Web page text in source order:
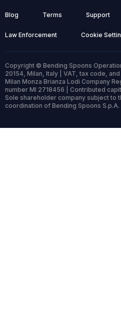
Blog Terms Support
Law Enforcement Cookie
Copyright © Bending Spoons
20154, Milan, Italy | VAT, tax code,
Milan Monza Brianza Lodi Company
number MI 2718456 | Contributed
Sole shareholder company subject to
coordination of Bending Spoons S.p.A.